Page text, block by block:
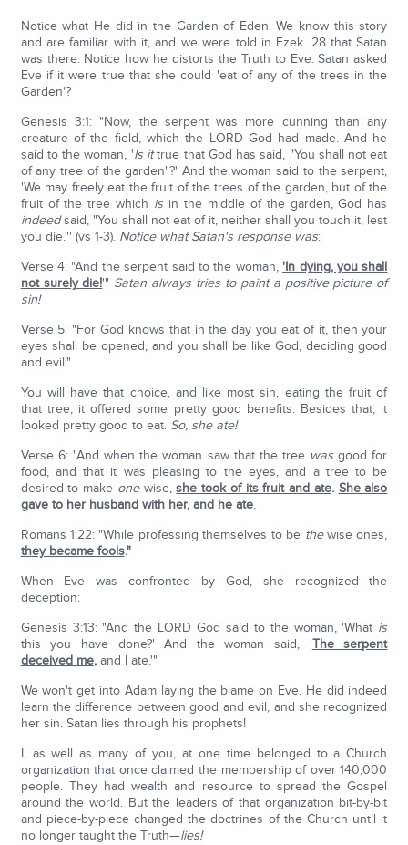
Notice what He did in the Garden of Eden. We know this story
and are familiar with it, and we were told in Ezek. 28 that Satan
was there. Notice how he distorts the Truth to Eve. Satan asked
Eve if it were true that she could 'eat of any of the trees in the
Garden'?
Genesis 3:1: "Now, the serpent was more cunning than any
creature of the field, which the LORD God had made. And he
said to the woman, 'Is ittrue that God has said, "You shall not eat
of any tree of the garden"?' And the woman said to the serpent,
'We may freely eat the fruit of the trees of the garden, but of the
fruit of the tree which is in the middle of the garden, God has
indeedsaid, "You shall not eat of it, neither shall you touch it, lest
you die."' (vs 1-3).Notice what Satan's response was:
Verse 4: "And the serpent said to the woman,'In dying, you shall
not surely die!'" Satan always tries to paint a positive picture of
sin!
Verse 5: "For God knows that in the day you eat of it, then your
eyes shall be opened, and you shall be like God, deciding good
and evil."
You will have that choice, and like most sin, eating the fruit of
that tree, it offered some pretty good benefits. Besides that, it
looked pretty good to eat. So, she ate!
Verse 6: "And when the woman saw that the tree was good for
food, and that it was pleasing to the eyes, and a tree to be
desired to make onewise,she took of its fruit and ate. She also
gave to her husband with her, and he ate.
Romans 1:22: "While professing themselves to be thewise ones,
they became fools."
When Eve was confronted by God, she recognized the
deception:
Genesis 3:13: "And the LORD God said to the woman, 'What is
this you have done?' And the woman said, 'The serpent
deceived me,and I ate.'"
We won't get into Adam laying the blame on Eve. He did indeed
learn the difference between good and evil, and she recognized
her sin. Satan lies through his prophets!
I, as well as many of you, at one time belonged to a Church
organization that once claimed the membership of over 140,000
people. They had wealth and resource to spread the Gospel
around the world. But the leaders of that organization bit-by-bit
and piece-by-piece changed the doctrines of the Church until it
no longer taught the Truth—lies!